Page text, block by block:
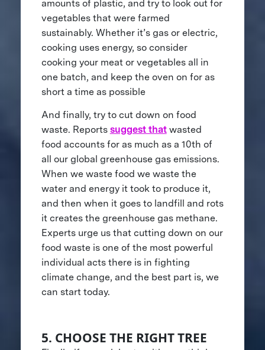
amounts of plastic, and try to look out for
vegetables that were farmed
sustainably. Whether it’s gas or electric,
cooking uses energy, so consider
cooking your meat or vegetables all in
one batch, and keep the oven on for as
short a time as possible
And finally, try to cut down on food
waste. Reports suggest thatwasted
food accounts for as much as a 10th of
all our global greenhouse gas emissions.
When we waste food we waste the
water and energy it took to produce it,
and then when it goes to landfill and rots
it creates the greenhouse gas methane.
Experts urge us that cutting down on our
food waste is one of the most powerful
individual acts there is in fighting
climate change, and the best part is, we
can start today.
5. CHOOSE THE RIGHT TREE